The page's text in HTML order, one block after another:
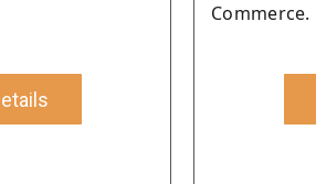
Commerce.